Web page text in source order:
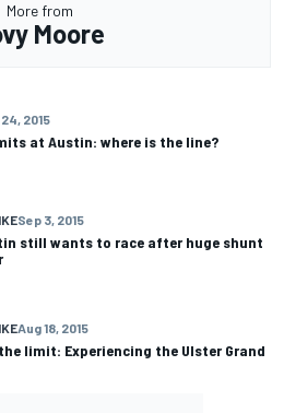
More from
Moore
2015
at Austin: where is the line?
Sep 3, 2015
still wants to race after huge shunt
Aug 18, 2015
limit: Experiencing the Ulster Grand